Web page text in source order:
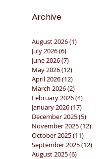
Archive
August 2026(1)
July 2026(6)
June 2026(7)
May 2026(12)
April 2026(12)
March 2026(2)
February 2026(4)
January 2026(17)
December 2025(5)
November 2025(12)
October 2025(11)
September 2025(12)
August 2025(6)